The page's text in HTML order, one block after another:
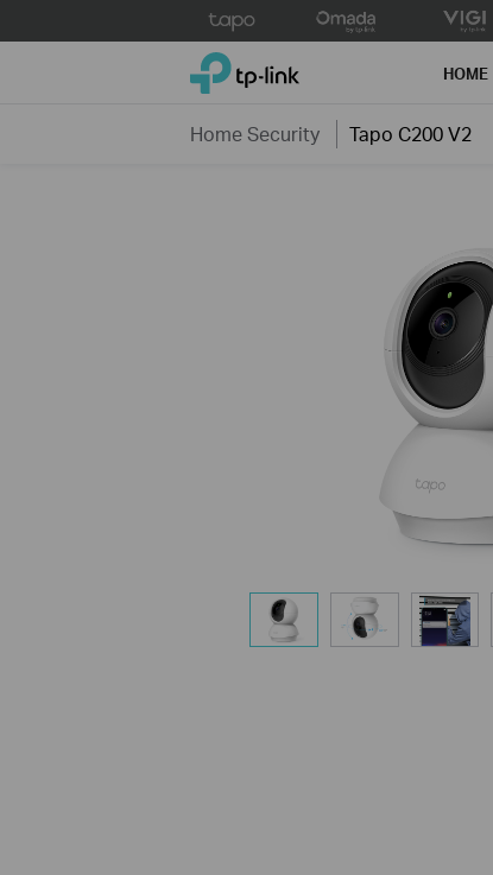
to
TP-Link, Reliably Smart HOME
Home Security Tapo C200 V2